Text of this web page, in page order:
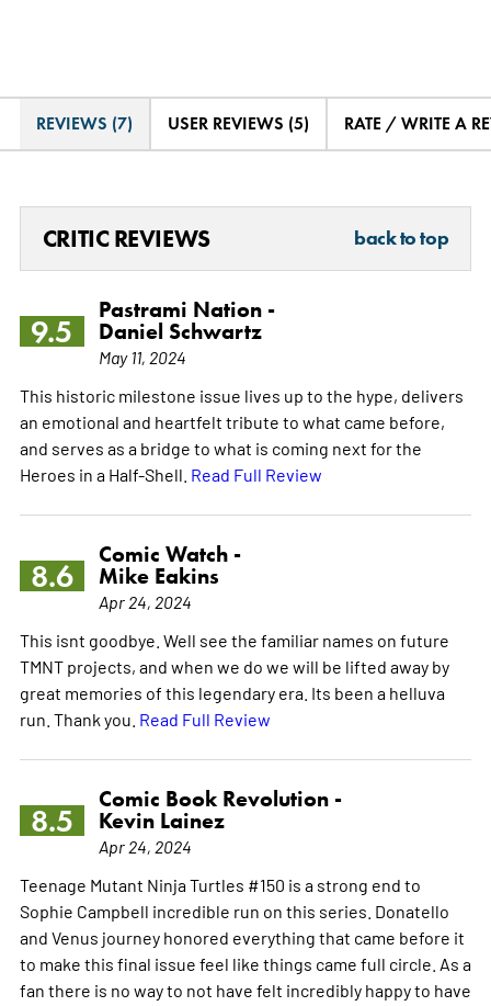
REVIEWS (7) USER REVIEWS (5) RATE / WRITE A
CRITIC REVIEWS back to top
9.5
Pastrami Nation -
Daniel Schwartz
May 11, 2024
This historic milestone issue lives up to the hype, delivers
an emotional and heartfelt tribute to what came before,
and serves as a bridge to what is coming next for the
Heroes in a Half-Shell. Read Full Review
8.6
Comic Watch -
Mike Eakins
Apr 24, 2024
This isnt goodbye. Well see the familiar names on future
TMNT projects, and when we do we will be lifted away by
great memories of this legendary era. Its been a helluva
run. Thank you. Read Full Review
8.5
Comic Book Revolution -
Kevin Lainez
Apr 24, 2024
Teenage Mutant Ninja Turtles #150 is a strong end to
Sophie Campbell incredible run on this series. Donatello
and Venus journey honored everything that came before it
to make this final issue feel like things came full circle. As a
fan there is no way to not have felt incredibly happy to have